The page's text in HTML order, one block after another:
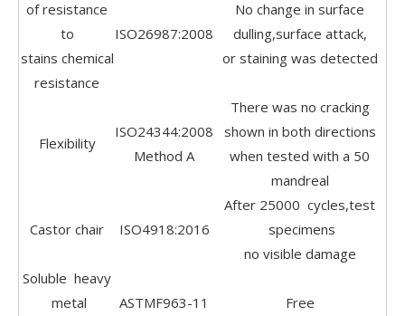
of resistance
to
stains chemical
resistance
ISO26987:2008
No change in surface
dulling,surface attack,
or staining was detected
Flexibility
ISO24344:2008
Method A
There was no cracking
shown in both directions
when tested with a 50
mandreal
Castor chair ISO4918:2016
After 25000 cycles,test
specimens
no visible damage
Soluble heavy
metal
ASTMF963-11 Free